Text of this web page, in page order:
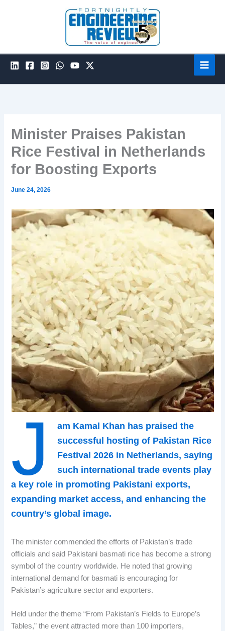
Minister Praises Pakistan
Rice Festival in Netherlands
for Boosting Exports
June 24, 2026
J
am Kamal Khan has praised the
successful hosting of Pakistan Rice
Festival 2026 in Netherlands, saying
such international trade events play
a key role in promoting Pakistani exports,
expanding market access, and enhancing the
country’s global image.
The minister commended the efforts of Pakistan’s trade
officials and said Pakistani basmati rice has become a strong
symbol of the country worldwide. He noted that growing
international demand for basmati is encouraging for
Pakistan’s agriculture sector and exporters.
Held under the theme “From Pakistan’s Fields to Europe’s
Tables,” the event attracted more than 100 importers,